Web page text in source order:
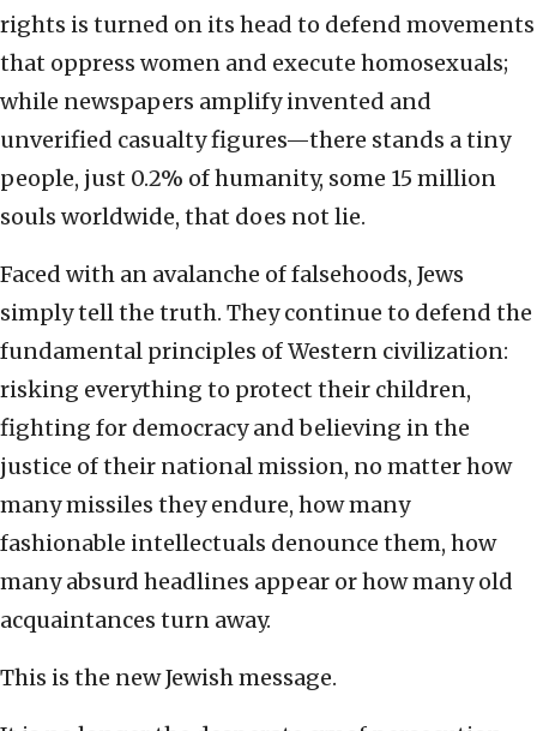
rights is turned on its head to defend movements
that oppress women and execute homosexuals;
while newspapers amplify invented and
unverified casualty figures—there stands a tiny
people, just 0.2% of humanity, some 15 million
souls worldwide, that does not lie.
Faced with an avalanche of falsehoods, Jews
simply tell the truth. They continue to defend the
fundamental principles of Western civilization:
risking everything to protect their children,
fighting for democracy and believing in the
justice of their national mission, no matter how
many missiles they endure, how many
fashionable intellectuals denounce them, how
many absurd headlines appear or how many old
acquaintances turn away.
This is the new Jewish message.